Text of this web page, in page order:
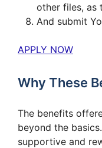
other files, as
And submit
APPLY NOW
Why These
The benefits
beyond the
supportive and